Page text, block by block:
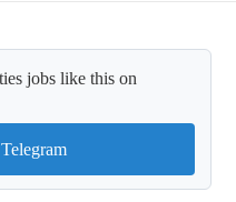
jobs like this on